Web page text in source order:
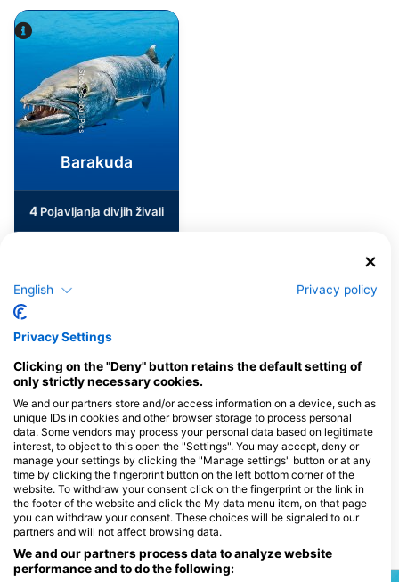
iStock-Global_Pics
Barakuda
4 Pojavljanja divjih živali
J F M A
Potapljaški centri, ki nudijo catering na
tem potapljaškem mestu
Mariposa Diving@Pandan
Island
Pandan Island Dive Resort, 5104
Sablayan, Mindoro - Filipini
Potapljaške lokacije v bližini
English Privacy policy
Privacy Settings
Clicking on the "Deny" button retains the default setting of
only strictly necessary cookies.
We and our partners store and/or access information on a device, such as
unique IDs in cookies and other browser storage to process personal
data. Some vendors may process your personal data based on legitimate
interest, to object to this open the "Settings". You may accept, deny or
manage your settings by clicking the "Manage settings" button or at any
time by clicking the fingerprint button on the left bottom corner of the
website. To withdraw your consent click on the fingerprint or the link in
the footer of the website and click the My data menu item, on that page
you can withdraw your consent. These choices will be signaled to our
partners and will not affect browsing data.
We and our partners process data to analyze website
performance and to do the following: